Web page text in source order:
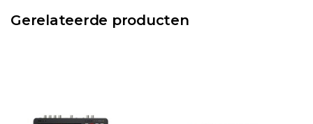
Gerelateerde producten